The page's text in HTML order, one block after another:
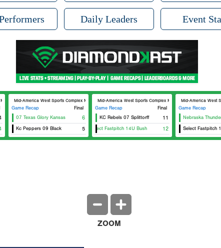
Daily Leaders Event
24
Mid-America West Sports Complex MAWSC 23
Game Recap
Final
07 Texas Glory Kansas
6
Kc Peppers 09 Black 5
Mid-America West Sports Complex MAWSC 24
Game Recap
Final
KC Rebels 07 Splittorff
11
Select Fastpitch 14U Bush 12
Mid-America West
Game Recap
Nebraska
Select Fastpitch
ZOOM